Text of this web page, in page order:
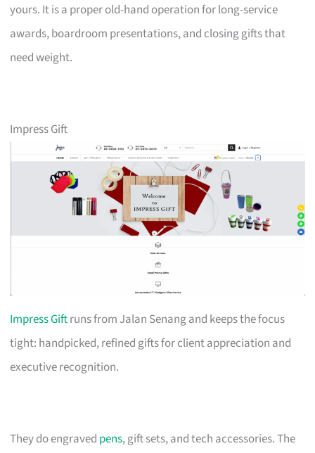
yours. It is a proper old-hand operation for long-service
awards, boardroom presentations, and closing gifts that
need weight.
Impress Gift
Impress Giftruns from Jalan Senang and keeps the focus
tight: handpicked, refined gifts for client appreciation and
executive recognition.
They do engraved pens, gift sets, and tech accessories. The